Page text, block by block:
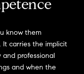
know them
It carries the implicit
professional
and when the